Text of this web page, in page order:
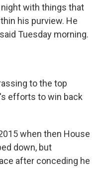
with things that
his purview. He
Tuesday morning.
to the top
efforts to win back
when then House
down, but
after conceding he